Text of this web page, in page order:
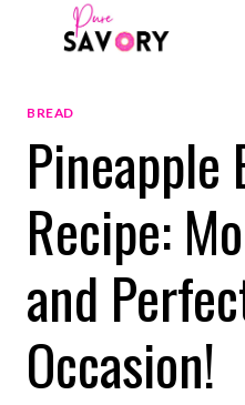
BREAD
Pineapple
Recipe:
and
Occasion!